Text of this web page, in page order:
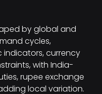
by global and
cycles,
currency
with India-
rupee exchange
local variation.